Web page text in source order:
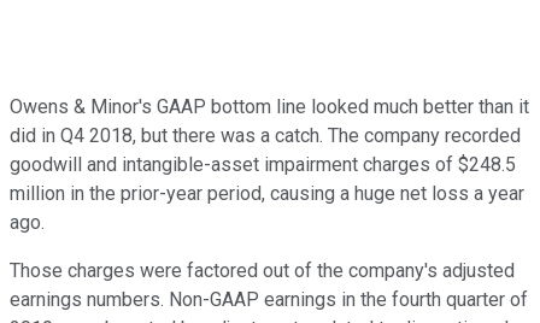
Owens & Minor's GAAP bottom line looked much better than it
did in Q4 2018, but there was a catch. The company recorded
goodwill and intangible-asset impairment charges of $248.5
million in the prior-year period, causing a huge net loss a year
ago.
Those charges were factored out of the company's adjusted
earnings numbers. Non-GAAP earnings in the fourth quarter of